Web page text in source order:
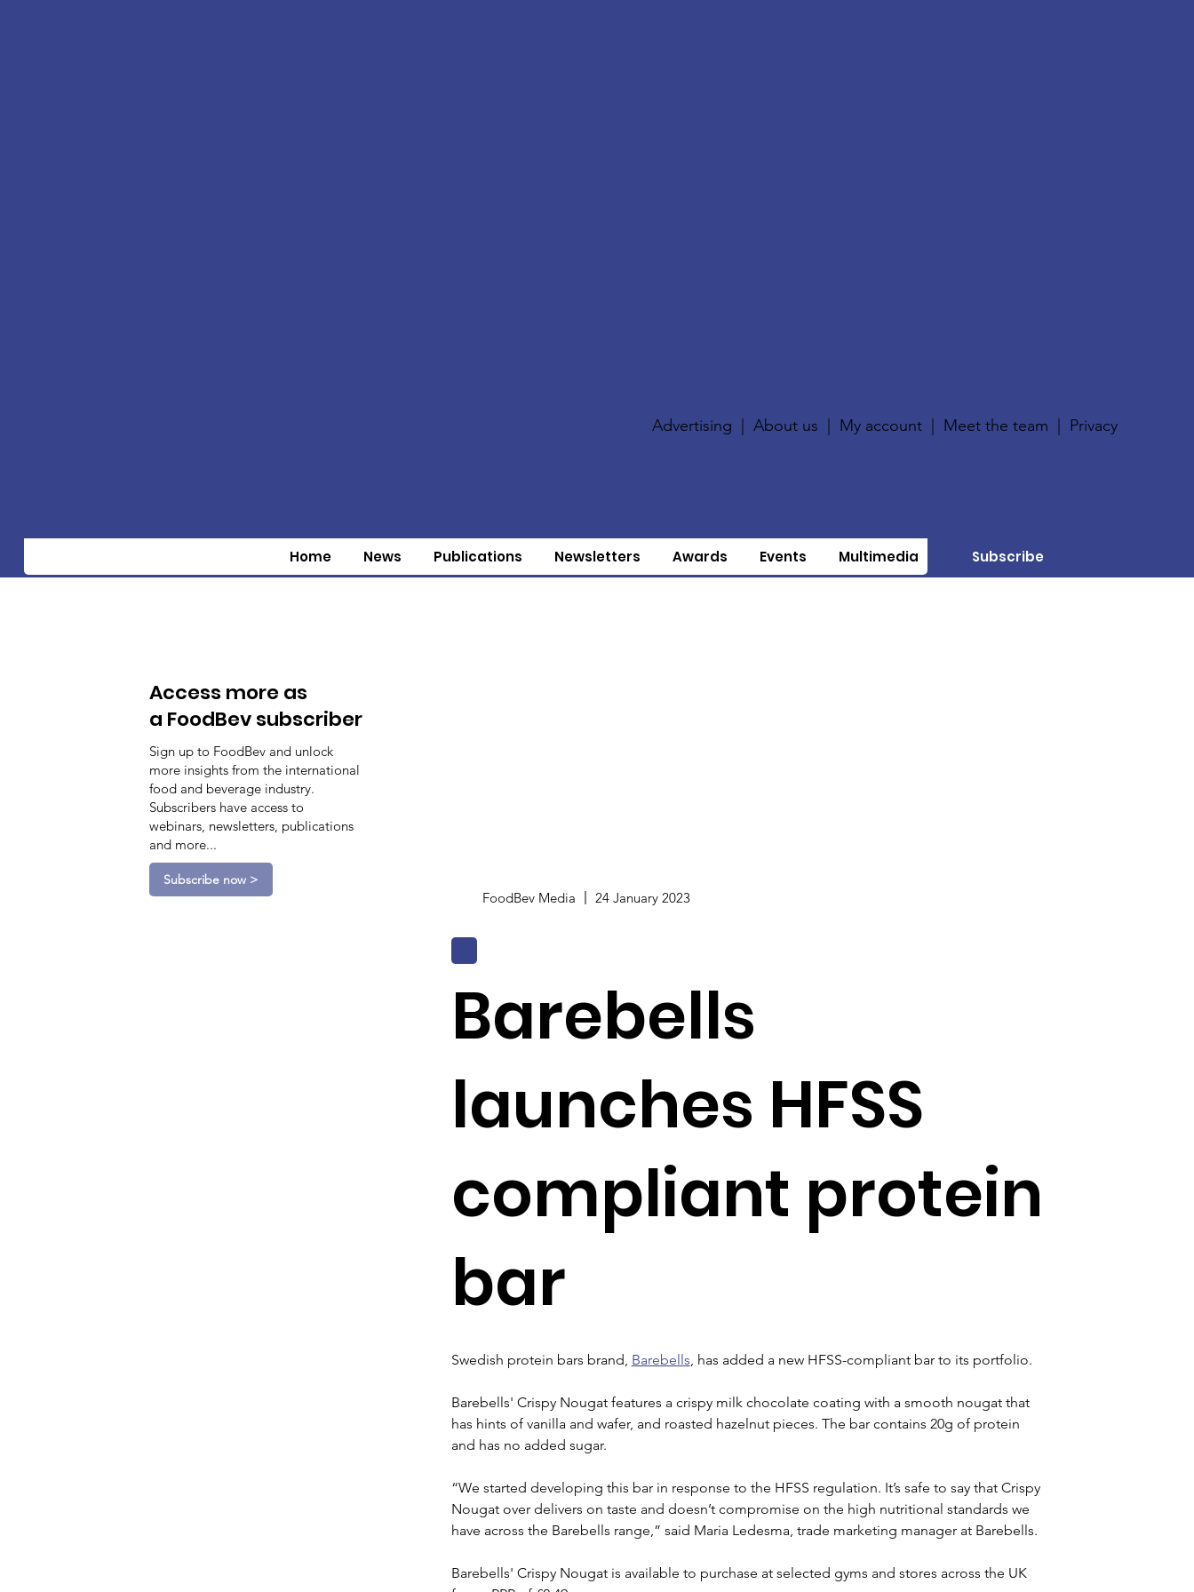
Advertising |About us My account Meet the team Privacy
Home News Publications Newsletters Awards Events Multimedia Subscribe
Access more as
a FoodBev subscriber
Sign up to FoodBev and unlock
more insights from the international
food and beverage industry.
Subscribers have access to
webinars, newsletters, publications
and more...
Subscribe now >
FoodBev Media 24 January 2023
Barebells
launches HFSS
compliant protein
bar
Swedish protein bars brand, Barebells, has added a new HFSS-compliant bar to its portfolio.
Barebells' Crispy Nougat features a crispy milk chocolate coating with a smooth nougat that
has hints of vanilla and wafer, and roasted hazelnut pieces. The bar contains 20g of protein
and has no added sugar.
“We started developing this bar in response to the HFSS regulation. It’s safe to say that Crispy
Nougat over delivers on taste and doesn’t compromise on the high nutritional standards we
have across the Barebells range,” said Maria Ledesma, trade marketing manager at Barebells.
Barebells' Crispy Nougat is available to purchase at selected gyms and stores across the UK